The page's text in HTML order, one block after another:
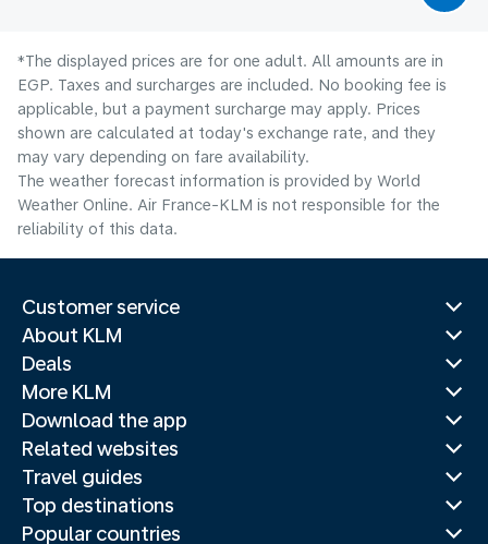
*The displayed prices are for one adult. All amounts are in
EGP. Taxes and surcharges are included. No booking fee is
applicable, but a payment surcharge may apply. Prices
shown are calculated at today's exchange rate, and they
may vary depending on fare availability.
The weather forecast information is provided by World
Weather Online. Air France-KLM is not responsible for the
reliability of this data.
Customer service
About KLM
Deals
More KLM
Download the app
Related websites
Travel guides
Top destinations
Popular countries